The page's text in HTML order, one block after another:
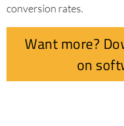
conversion rates.
Want more?
on